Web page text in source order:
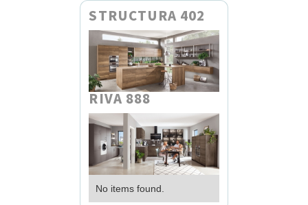
STRUCTURA 402
RIVA 888
No items found.